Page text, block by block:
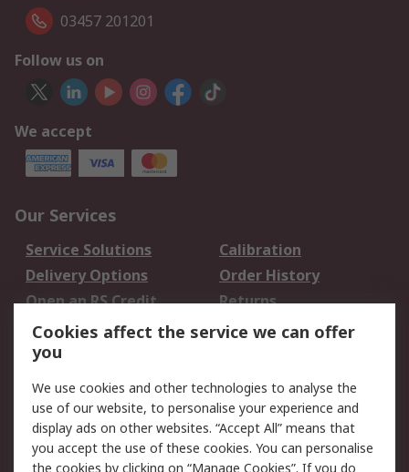
03457 201201
Follow us on
We accept
Our Services
Service Solutions
Calibration
Delivery Options
Order History
Open an RS Credit
Account
Returns
Scheduled Orders
Legal
Cookie Policy
Email Security
Privacy Policy -
Website Terms
Cookies affect the service we can offer
you
We use cookies and other technologies to analyse the
use of our website, to personalise your experience and
display ads on other websites. “Accept All” means that
you accept the use of these cookies. You can personalise
the cookies by clicking on “Manage Cookies”. If you do